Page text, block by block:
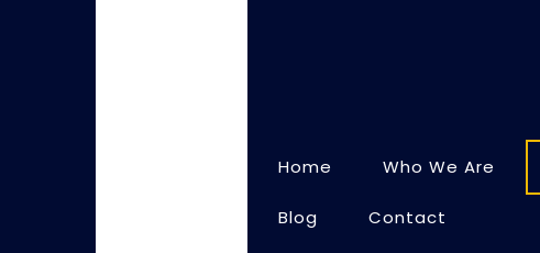
Home Who We Are
Blog Contact